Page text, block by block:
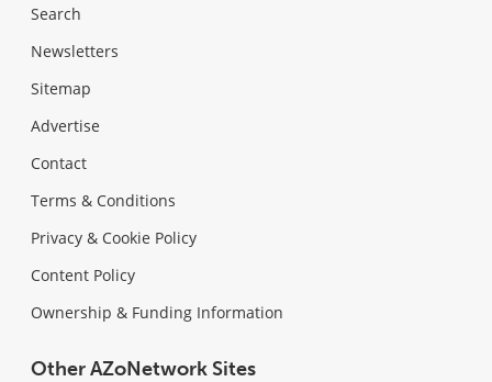
Search
Newsletters
Sitemap
Advertise
Contact
Terms & Conditions
Privacy & Cookie Policy
Content Policy
Ownership & Funding Information
Other AZoNetwork Sites